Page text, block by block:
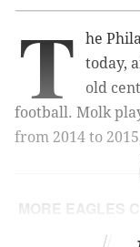
T
he
today,
old
football. Molk
from 2014 to
MORE EAGLES
5 free agents